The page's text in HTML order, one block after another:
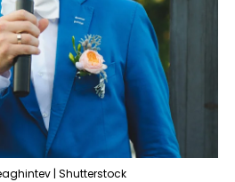
| Shutterstock